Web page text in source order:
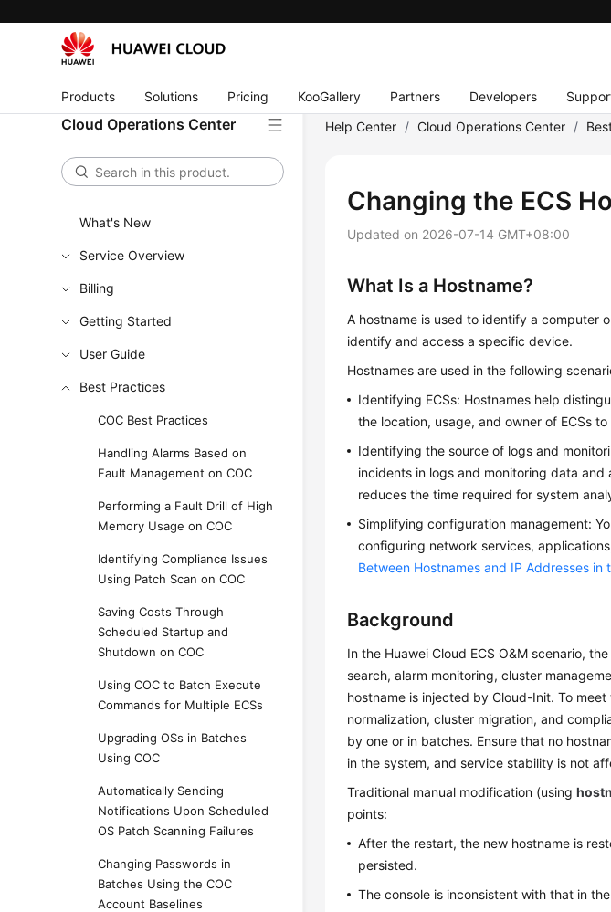
Products Solutions Pricing KooGallery Partners Developers
Cloud Operations Center
What's New
Service Overview
Billing
Getting Started
User Guide
Best Practices
COC Best Practices
Handling Alarms Based on
Fault Management on COC
Performing a Fault Drill of High
Memory Usage on COC
Identifying Compliance Issues
Using Patch Scan on COC
Saving Costs Through
Scheduled Startup and
Shutdown on COC
Using COC to Batch Execute
Commands for Multiple ECSs
Upgrading OSs in Batches
Using COC
Automatically Sending
Notifications Upon Scheduled
OS Patch Scanning Failures
Changing Passwords in
Batches Using the COC
Account Baselines
Help Center / Cloud Operations Center /
Changing the ECS
Updated on 2026-07-14 GMT+08:00
What Is a Hostname?
A hostname is used to identify a computer
identify and access a specific device.
Hostnames are used in the following
Identifying ECSs: Hostnames help
the location, usage, and owner of ECSs
Identifying the source of logs and
incidents in logs and monitoring data
reduces the time required for system
Simplifying configuration management:
configuring network services,
Between Hostnames and IP Addresses in
Background
In the Huawei Cloud ECS O&M scenario,
search, alarm monitoring, cluster
hostname is injected by Cloud-Init. To
normalization, cluster migration, and
by one or in batches. Ensure that no
in the system, and service stability is not
Traditional manual modification (using
points:
After the restart, the new hostname is
persisted.
The console is inconsistent with that in